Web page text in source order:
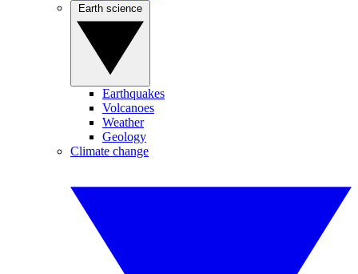
Earthquakes
Volcanoes
Weather
Geology
Climate change